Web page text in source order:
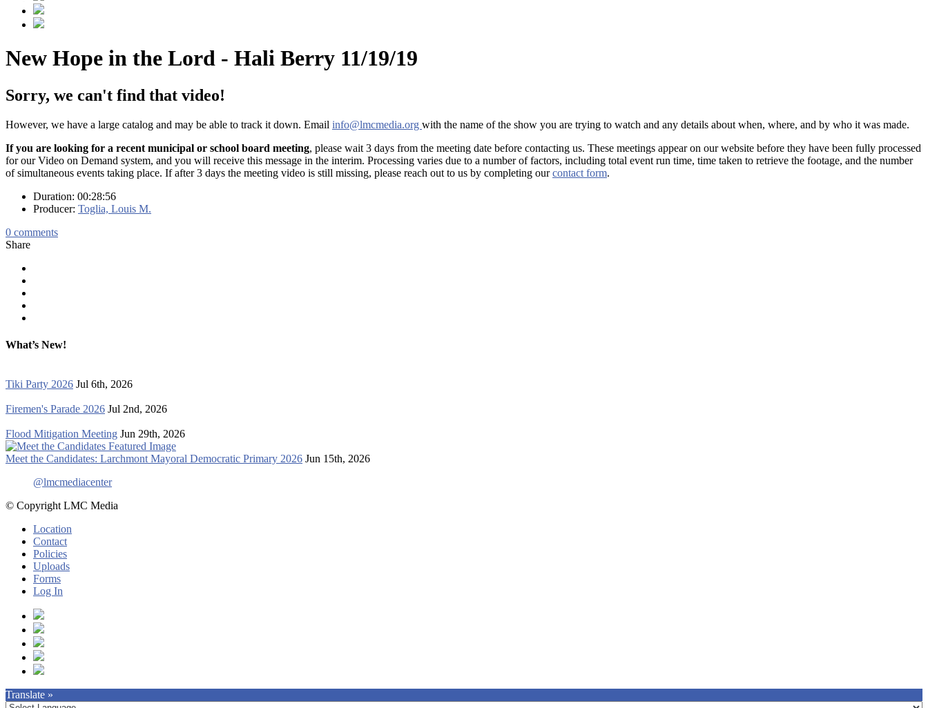
New Hope in the Lord - Hali Berry 11/19/19
Sorry, we can't find that video!
However, we have a large catalog and may be able to track it down. Email info@lmcmedia.org with the name of the show you are trying to watch and any details about when, where, and by who it was made.
If you are looking for a recent municipal or school board meeting, please wait 3 days from the meeting date before contacting us. These meetings appear on our website before they have been fully processed
for our Video on Demand system, and you will receive this message in the interim. Processing varies due to a number of factors, including total event run time, time taken to retrieve the footage, and the number
of simultaneous events taking place. If after 3 days the meeting video is still missing, please reach out to us by completing ourcontact form.
Duration: 00:28:56
Producer: Toglia, Louis M.
0 comments
Share
What’s New!
Tiki Party 2026 Jul 6th, 2026
Firemen's Parade 2026 Jul 2nd, 2026
Flood Mitigation Meeting Jun 29th, 2026
Meet the Candidates: Larchmont Mayoral Democratic Primary 2026 Jun 15th, 2026
@lmcmediacenter
© Copyright LMC Media
Location
Contact
Policies
Uploads
Forms
Log In
Translate »